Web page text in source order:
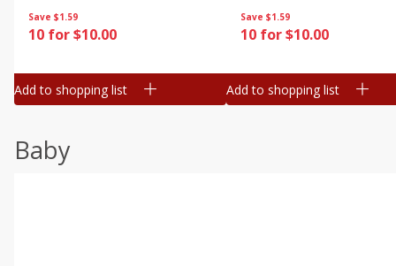
Save $1.59
10 for $10.00
Add to shopping list
Save $1.59
10 for $10.00
Add to shopping list
Baby